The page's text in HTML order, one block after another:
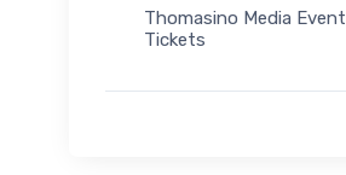
Thomasino Media Event
Tickets